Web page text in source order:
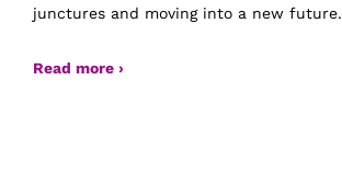
junctures and moving into a new future.
Read more ›